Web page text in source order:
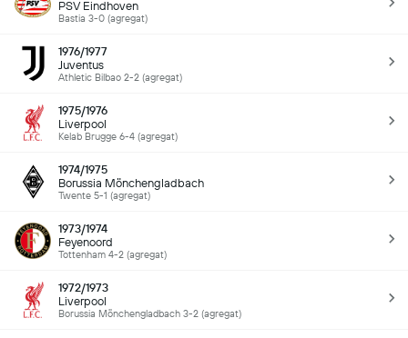
PSV Eindhoven
Bastia 3-0 (agregat)
1976/1977
Juventus
Athletic Bilbao 2-2 (agregat)
1975/1976
Liverpool
Kelab Brugge 6-4 (agregat)
1974/1975
Borussia Mönchengladbach
Twente 5-1 (agregat)
1973/1974
Feyenoord
Tottenham 4-2 (agregat)
1972/1973
Liverpool
Borussia Mönchengladbach 3-2 (agregat)